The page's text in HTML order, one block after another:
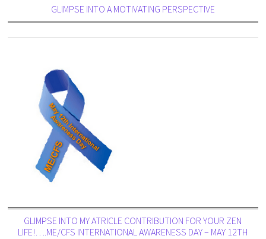
GLIMPSE INTO A MOTIVATING PERSPECTIVE
GLIMPSE INTO MY ATRICLE CONTRIBUTION FOR YOUR ZEN
LIFE!….ME/CFS INTERNATIONAL AWARENESS DAY – MAY 12TH